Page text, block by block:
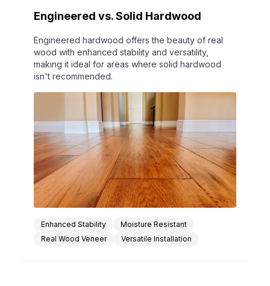
Engineered vs. Solid Hardwood
Engineered hardwood offers the beauty of real
wood with enhanced stability and versatility,
making it ideal for areas where solid hardwood
isn't recommended.
Enhanced Stability
Moisture Resistant
Real Wood Veneer
Versatile Installation